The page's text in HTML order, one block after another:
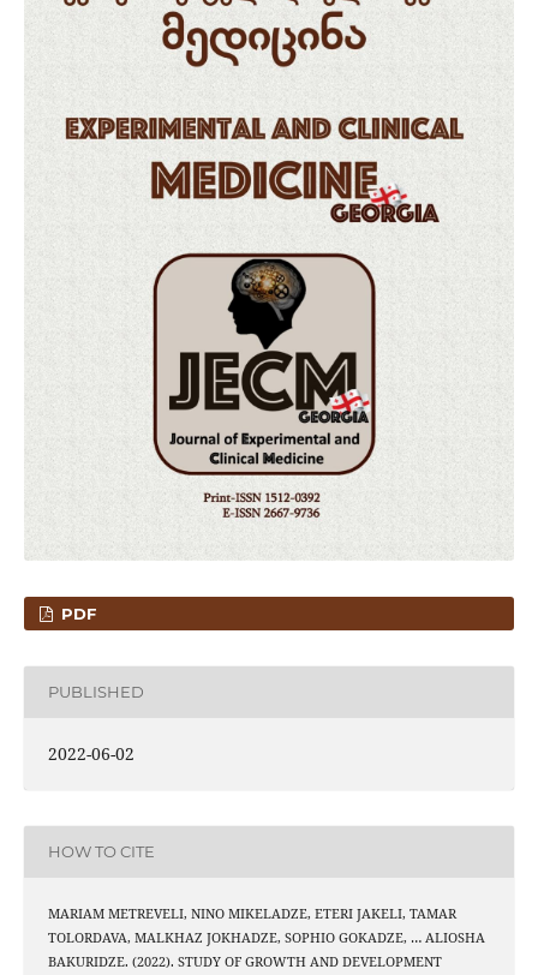
PDF
PUBLISHED
2022-06-02
HOW TO CITE
MARIAM METREVELI, NINO MIKELADZE, ETERI JAKELI, TAMAR
TOLORDAVA, MALKHAZ JOKHADZE, SOPHIO GOKADZE, … ALIOSHA
BAKURIDZE. (2022). STUDY OF GROWTH AND DEVELOPMENT